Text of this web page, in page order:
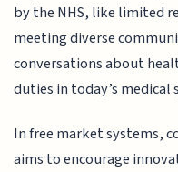
by the NHS, like limited
meeting diverse
conversations about
duties in today’s medical
In free market systems,
aims to encourage